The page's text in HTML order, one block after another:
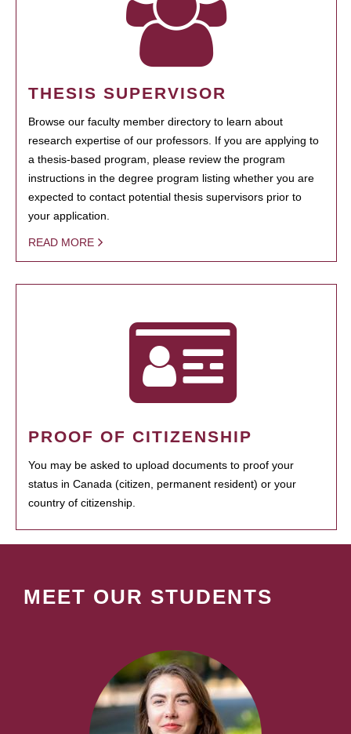
THESIS SUPERVISOR
Browse our faculty member directory to learn about
research expertise of our professors. If you are applying to
a thesis-based program, please review the program
instructions in the degree program listing whether you are
expected to contact potential thesis supervisors prior to
your application.
READ MORE
PROOF OF CITIZENSHIP
You may be asked to upload documents to proof your
status in Canada (citizen, permanent resident) or your
country of citizenship.
MEET OUR STUDENTS